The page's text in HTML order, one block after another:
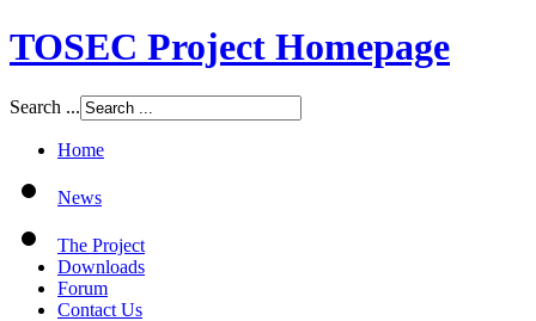
TOSEC Project Homepage
Search ...
Home
News
The Project
Downloads
Forum
Contact Us